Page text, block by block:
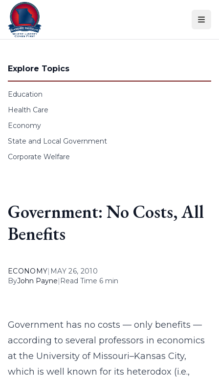
Skip to content
Explore Topics
Education
Health Care
Economy
State and Local Government
Corporate Welfare
Government: No Costs, All
Benefits
ECONOMY| MAY 26, 2010
ByJohn Payne| Read Time 6 min
Government has no costs — only benefits —
according to several professors in economics
at the University of Missouri–Kansas City,
which is well known for its heterodox (i.e.,